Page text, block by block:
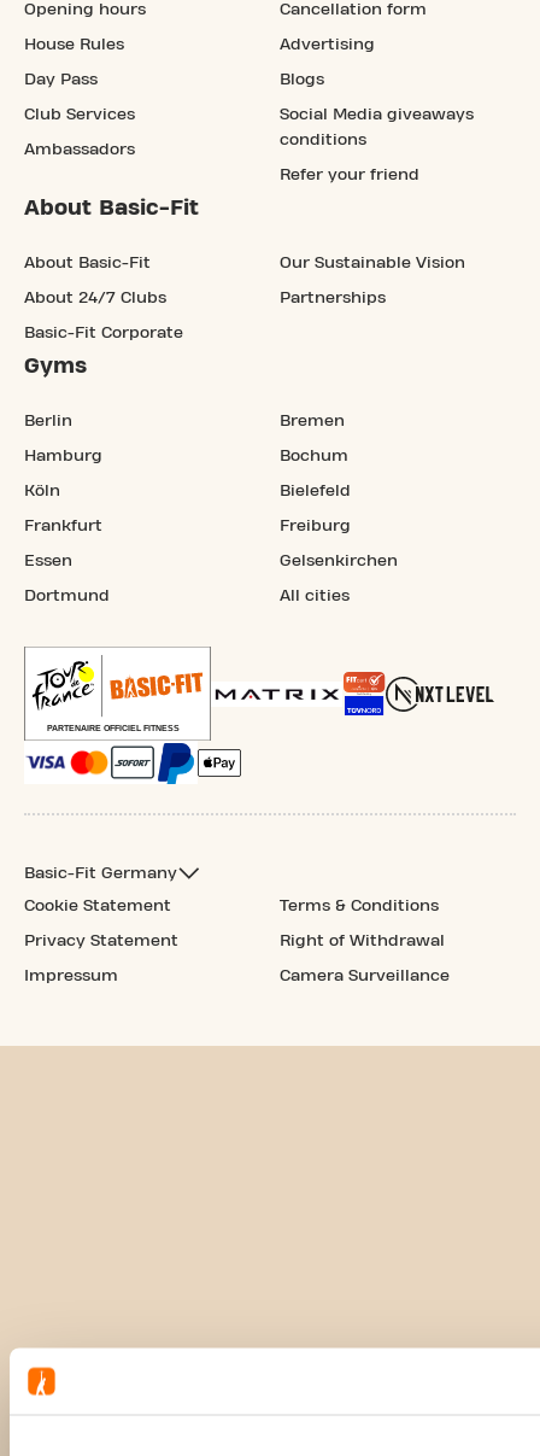
Opening hours
House Rules
Day Pass
Club Services
Ambassadors
Cancellation form
Advertising
Blogs
Social Media giveaways
conditions
Refer your friend
About Basic-Fit
About Basic-Fit
About 24/7 Clubs
Basic-Fit Corporate
Our Sustainable Vision
Partnerships
Gyms
Berlin
Hamburg
Köln
Frankfurt
Essen
Dortmund
Bremen
Bochum
Bielefeld
Freiburg
Gelsenkirchen
All cities
Basic-Fit Germany
Cookie Statement
Privacy Statement
Impressum
Terms & Conditions
Right of Withdrawal
Camera Surveillance